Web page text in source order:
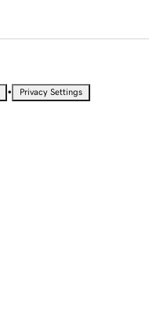
• Privacy Settings